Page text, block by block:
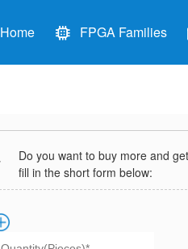
Home FPGA Families
Do you want to buy more and
fill in the short form below: